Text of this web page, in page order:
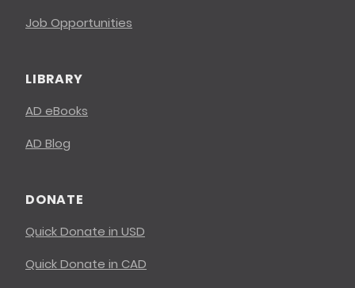
Job Opportunities
LIBRARY
AD eBooks
AD Blog
DONATE
Quick Donate in USD
Quick Donate in CAD